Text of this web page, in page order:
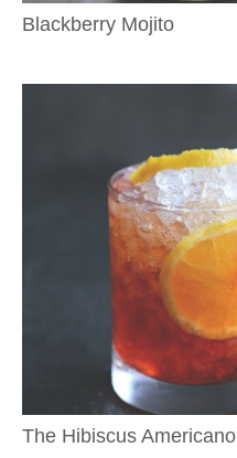
Blackberry Mojito
The Hibiscus Americano